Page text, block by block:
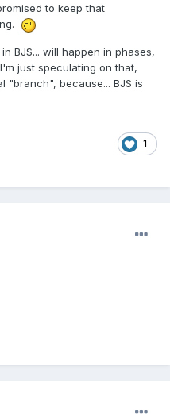
to keep that
BJS... will happen in phases,
just speculating on that,
"branch", because... BJS is
1